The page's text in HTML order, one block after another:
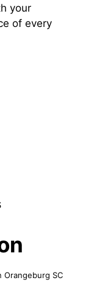
your
of every
Orangeburg SC